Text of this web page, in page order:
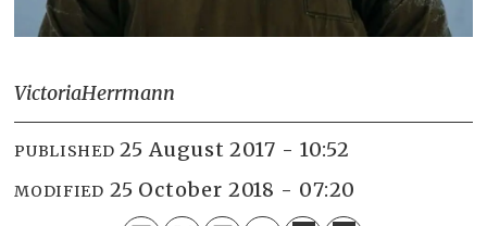
VictoriaHerrmann
PUBLISHED 25 August 2017 - 10:52
MODIFIED 25 October 2018 - 07:20